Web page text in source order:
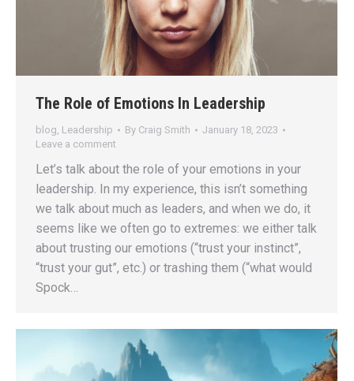
The Role of Emotions In Leadership
blog, Leadership By Craig Smith
January 18, 2023
Leave a comment
Let’s talk about the role of your emotions in your
leadership. In my experience, this isn’t something
we talk about much as leaders, and when we do, it
seems like we often go to extremes: we either talk
about trusting our emotions (“trust your instinct”,
“trust your gut”, etc.) or trashing them (“what would
Spock…